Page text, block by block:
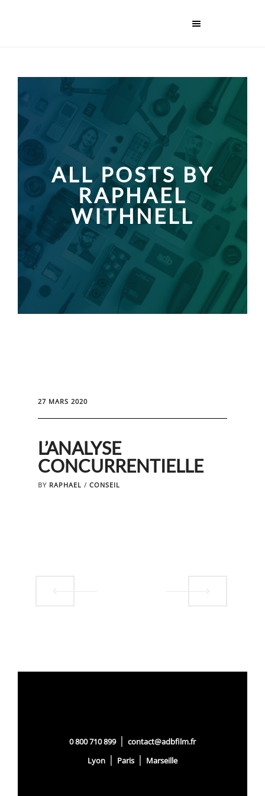
ALL POSTS BY
RAPHAEL
WITHNELL
27 MARS 2020
L’ANALYSE
CONCURRENTIELLE
BY RAPHAEL / CONSEIL
0 800 710 899| contact@adbfilm.fr
Lyon | Paris | Marseille